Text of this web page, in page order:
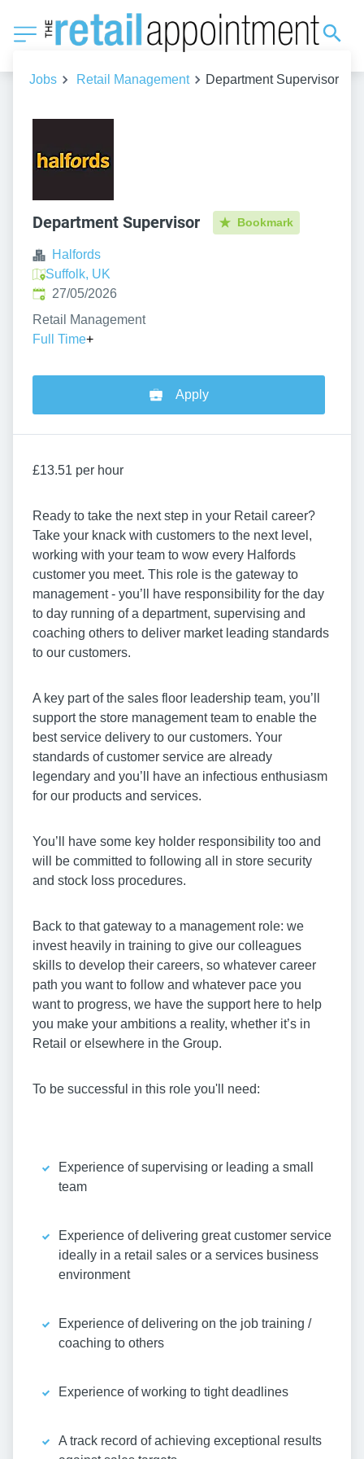
Jobs Retail Management Department Supervisor
Department Supervisor Bookmark
Halfords
Suffolk, UK
Published:
27/05/2026
Retail Management
Full Time+
Apply
£13.51 per hour
Ready to take the next step in your Retail career?
Take your knack with customers to the next level,
working with your team to wow every Halfords
customer you meet. This role is the gateway to
management - you’ll have responsibility for the day
to day running of a department, supervising and
coaching others to deliver market leading standards
to our customers.
A key part of the sales floor leadership team, you’ll
support the store management team to enable the
best service delivery to our customers. Your
standards of customer service are already
legendary and you’ll have an infectious enthusiasm
for our products and services.
You’ll have some key holder responsibility too and
will be committed to following all in store security
and stock loss procedures.
Back to that gateway to a management role: we
invest heavily in training to give our colleagues
skills to develop their careers, so whatever career
path you want to follow and whatever pace you
want to progress, we have the support here to help
you make your ambitions a reality, whether it’s in
Retail or elsewhere in the Group.
To be successful in this role you'll need:
Experience of supervising or leading a small
team
Experience of delivering great customer service
ideally in a retail sales or a services business
environment
Experience of delivering on the job training /
coaching to others
Experience of working to tight deadlines
A track record of achieving exceptional results